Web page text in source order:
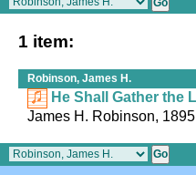
1 item:
Robinson, James H.
He Shall Gather the
James H. Robinson, 1895